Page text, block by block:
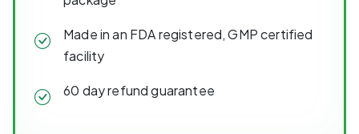
Made in an FDA registered, GMP certified
facility
60 day refund guarantee